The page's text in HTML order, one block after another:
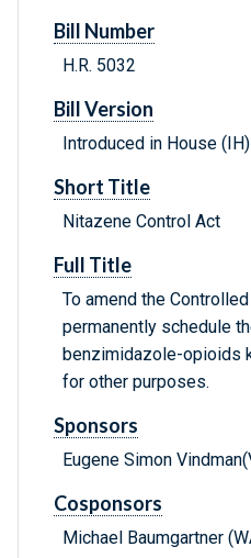
Bill Number
H.R. 5032
Bill Version
Introduced in House (IH)
Short Title
Nitazene Control Act
Full Title
To amend the
permanently schedule
benzimidazole-opioids
for other purposes.
Sponsors
Eugene Simon
Cosponsors
Michael Baumgartner